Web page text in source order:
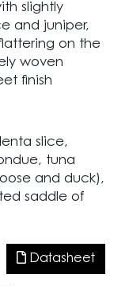
slightly
and juniper,
on the
woven
finish
slice,
tuna
and duck),
saddle of
Datasheet